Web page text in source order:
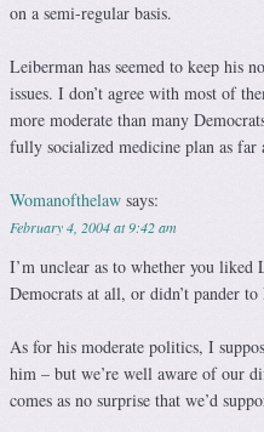
on a semi-regular basis.
Leiberman has seemed to keep his
issues. I don’t agree with most of
more moderate than many
fully socialized medicine plan as far
Womanofthelaw says:
February 4, 2004 at 9:42 am
I’m unclear as to whether you liked
Democrats at all, or didn’t pander
As for his moderate politics, I
him – but we’re well aware of our
comes as no surprise that we’d